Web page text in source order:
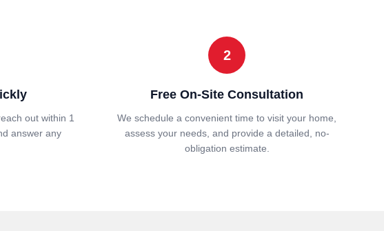
out within 1
answer any
2
Free On-Site Consultation
We schedule a convenient time to visit your home,
assess your needs, and provide a detailed, no-
obligation estimate.